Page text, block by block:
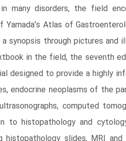
many disorders, the field
Atlas of
through pictures and
in the field, the seventh
to provide a highly
endocrine neoplasms of the
computed
to histopathology and